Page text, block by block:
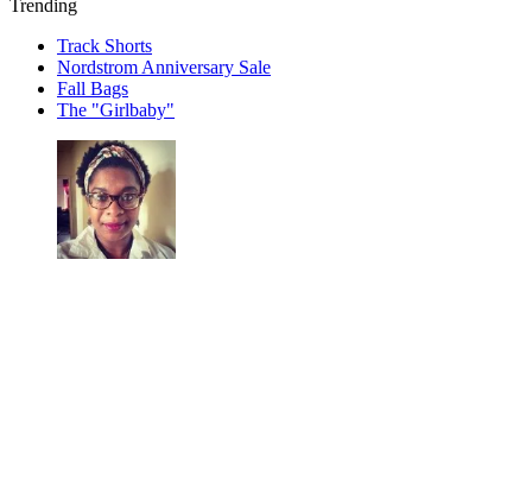
Trending
Track Shorts
Nordstrom Anniversary Sale
Fall Bags
The "Girlbaby"